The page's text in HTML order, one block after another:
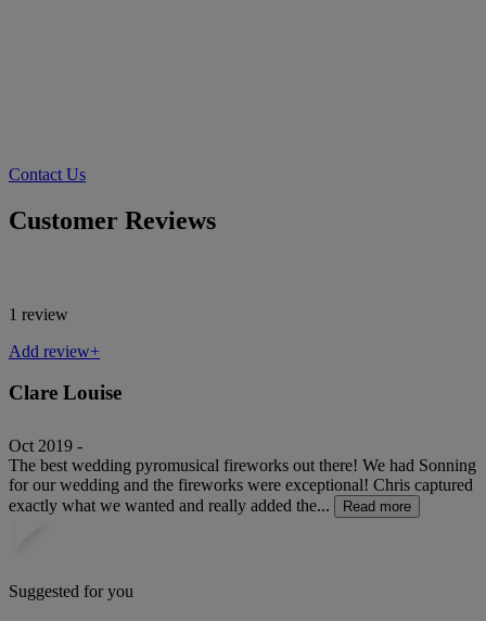
Contact Us
Customer Reviews
1 review
Add review+
Clare Louise
Oct 2019 -
The best wedding pyromusical fireworks out there! We had Sonning
for our wedding and the fireworks were exceptional! Chris captured
exactly what we wanted and really added the...
Read more
Suggested for you